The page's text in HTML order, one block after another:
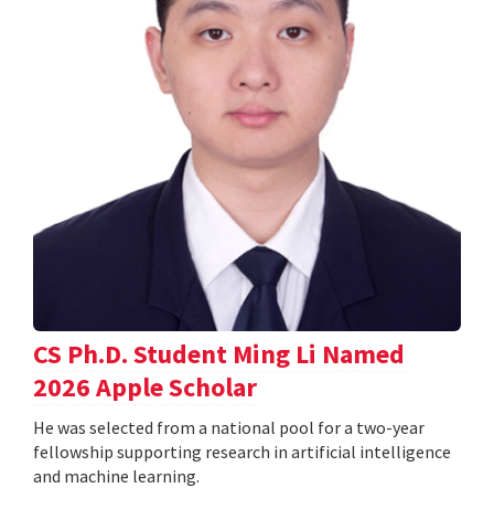
CS Ph.D. Student Ming Li Named
2026 Apple Scholar
He was selected from a national pool for a two-year
fellowship supporting research in artificial intelligence
and machine learning.